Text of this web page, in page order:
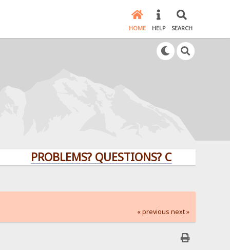
HOME HELP SEARCH
PROBLEMS? QUESTIONS? CLICK HERE!
« previous next »